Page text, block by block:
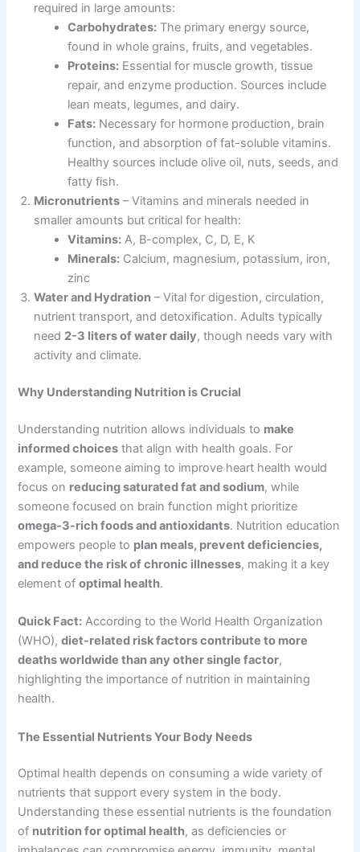
required in large amounts:
Carbohydrates: The primary energy source,
found in whole grains, fruits, and vegetables.
Proteins: Essential for muscle growth, tissue
repair, and enzyme production. Sources include
lean meats, legumes, and dairy.
Fats: Necessary for hormone production, brain
function, and absorption of fat-soluble vitamins.
Healthy sources include olive oil, nuts, seeds, and
fatty fish.
Micronutrients – Vitamins and minerals needed in
smaller amounts but critical for health:
Vitamins: A, B-complex, C, D, E, K
Minerals: Calcium, magnesium, potassium, iron,
zinc
Water and Hydration – Vital for digestion, circulation,
nutrient transport, and detoxification. Adults typically
need 2-3 liters of water daily, though needs vary with
activity and climate.
Why Understanding Nutrition is Crucial
Understanding nutrition allows individuals to make
informed choices that align with health goals. For
example, someone aiming to improve heart health would
focus on reducing saturated fat and sodium, while
someone focused on brain function might prioritize
omega-3-rich foods and antioxidants. Nutrition education
empowers people to plan meals, prevent deficiencies,
and reduce the risk of chronic illnesses, making it a key
element ofoptimal health.
Quick Fact: According to the World Health Organization
(WHO),diet-related risk factors contribute to more
deaths worldwide than any other single factor,
highlighting the importance of nutrition in maintaining
health.
The Essential Nutrients Your Body Needs
Optimal health depends on consuming a wide variety of
nutrients that support every system in the body.
Understanding these essential nutrients is the foundation
of nutrition for optimal health, as deficiencies or